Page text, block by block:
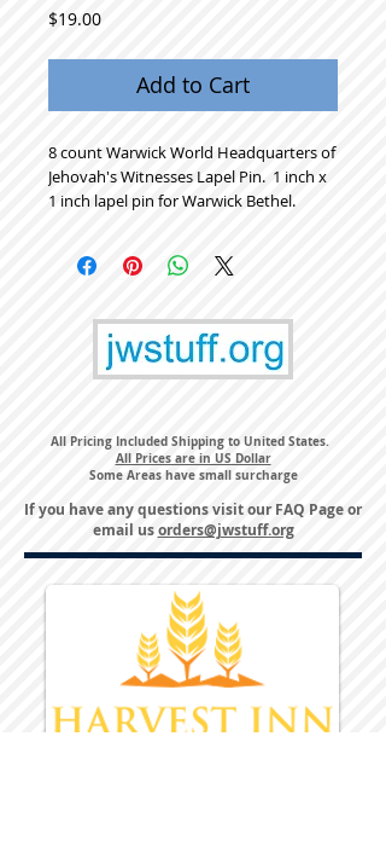
$19.00Price
Add to Cart
8 count Warwick World Headquarters of
Jehovah's Witnesses Lapel Pin.  1 inch x
1 inch lapel pin for Warwick Bethel.
All Pricing Included Shipping to United States.
All Prices are in US Dollar
Some Areas have small surcharge
If you have any questions visit ourFAQ Pageor
email usorders@jwstuff.org